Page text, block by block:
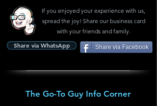
If you enjoyed your experience with us,
spread the joy! Share our business card
with your friends and family.
Share via WhatsApp Share via Facebook
The Go-To Guy Info Corner